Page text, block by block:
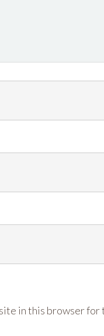
in this browser for